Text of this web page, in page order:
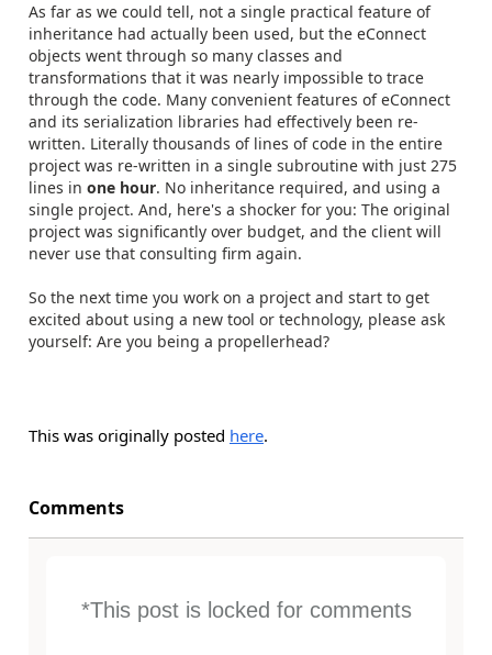
As far as we could tell, not a single practical feature of
inheritance had actually been used, but the eConnect
objects went through so many classes and
transformations that it was nearly impossible to trace
through the code. Many convenient features of eConnect
and its serialization libraries had effectively been re-
written. Literally thousands of lines of code in the entire
project was re-written in a single subroutine with just 275
lines in one hour. No inheritance required, and using a
single project. And, here's a shocker for you: The original
project was significantly over budget, and the client will
never use that consulting firm again.
So the next time you work on a project and start to get
excited about using a new tool or technology, please ask
yourself: Are you being a propellerhead?
This was originally posted here.
Comments
*This post is locked for comments